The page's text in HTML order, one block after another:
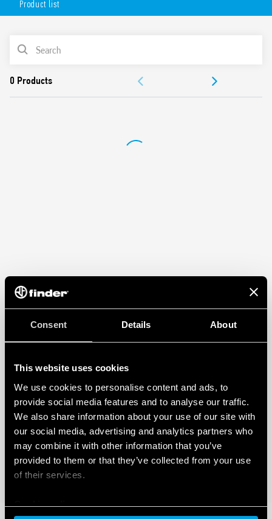
Consent Details About
This website uses cookies
We use cookies to personalise content and ads, to
provide social media features and to analyse our traffic.
We also share information about your use of our site with
our social media, advertising and analytics partners who
may combine it with other information that you’ve
provided to them or that they’ve collected from your use
of their services.
Cookie policy
Universal use (systems with UN from 208 V to 480 V, 50/60
Hz)
regenerated voltages
Positive safety logic (the output relay contact opens in
1 changeover output contacts rated 6 A
Modular, 17.5mm wide
Product list
PRODUCT LIST
DOCUMENTATION